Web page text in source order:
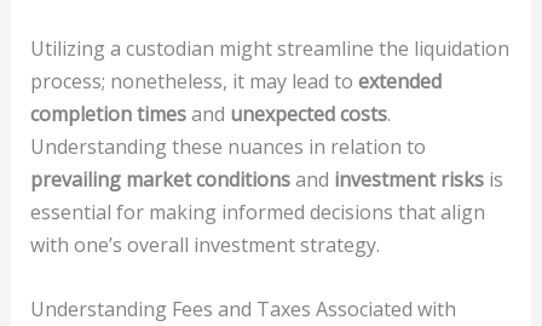
Utilizing a custodian might streamline the liquidation
process; nonetheless, it may lead to extended
completion timesand unexpected costs.
Understanding these nuances in relation to
prevailing market conditionsand investment risksis
essential for making informed decisions that align
with one’s overall investment strategy.
Understanding Fees and Taxes Associated with